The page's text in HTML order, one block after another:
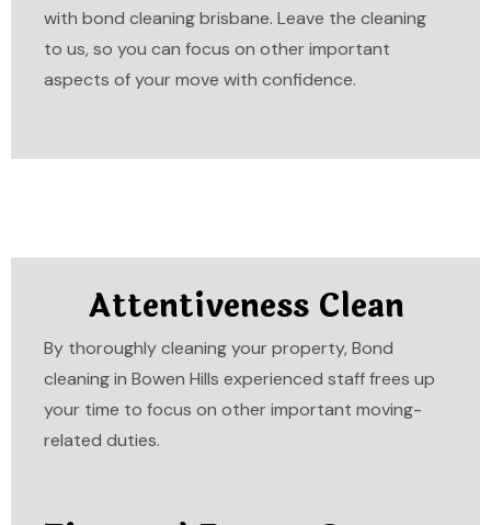
with bond cleaning brisbane. Leave the cleaning
to us, so you can focus on other important
aspects of your move with confidence.
Attentiveness Clean
By thoroughly cleaning your property, Bond
cleaning in Bowen Hills experienced staff frees up
your time to focus on other important moving-
related duties.